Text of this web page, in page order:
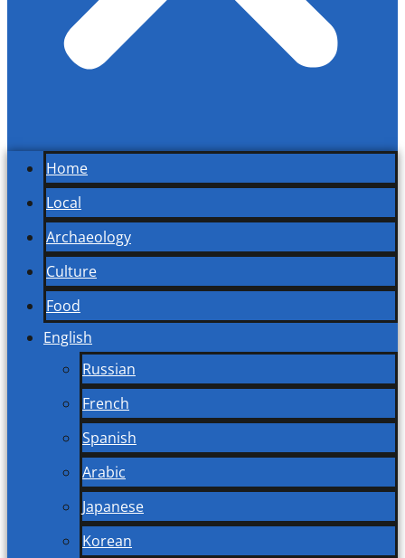
Home
Local
Archaeology
Culture
Food
English
Russian
French
Spanish
Arabic
Japanese
Korean